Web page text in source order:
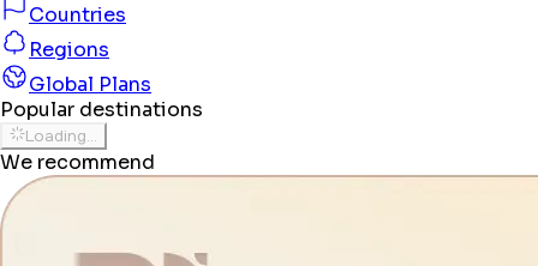
Countries
Regions
Global Plans
Popular destinations
Loading...
We recommend